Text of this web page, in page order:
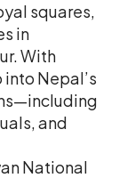
squares,
in
With
Nepal’s
and
National